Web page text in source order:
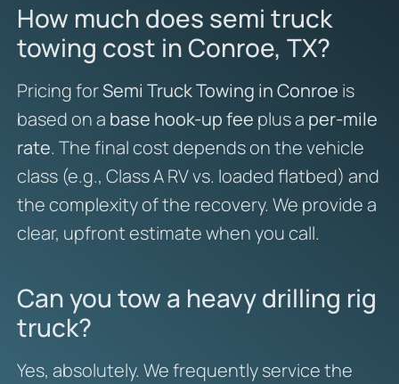
How much does semi truck
towing cost in Conroe, TX?
Pricing forSemi Truck Towing in Conroe is
based on a base hook-up fee plus a per-mile
rate. The final cost depends on the vehicle
class (e.g., Class A RV vs. loaded flatbed) and
the complexity of the recovery. We provide a
clear, upfront estimate when you call.
Can you tow a heavy drilling rig
truck?
Yes, absolutely. We frequently service the